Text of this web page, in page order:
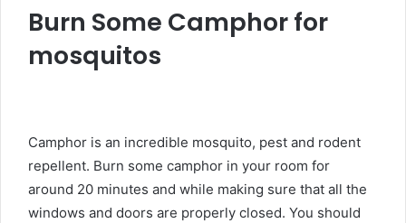
Burn Some Camphor for
mosquitos
Camphor is an incredible mosquito, pest and rodent
repellent. Burn some camphor in your room for
around 20 minutes and while making sure that all the
windows and doors are properly closed. You should